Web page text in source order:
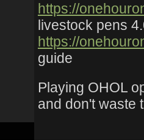
https://
livestock pens
https://
guide
Playing OHOL
and don't waste